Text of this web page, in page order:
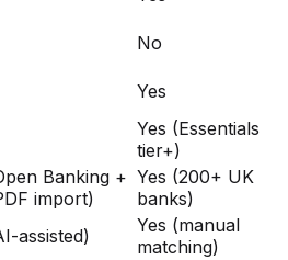
No
Yes
Yes (Essentials
tier+)
Banking +
import)
Yes (200+ UK
banks)
assisted)
Yes (manual
matching)